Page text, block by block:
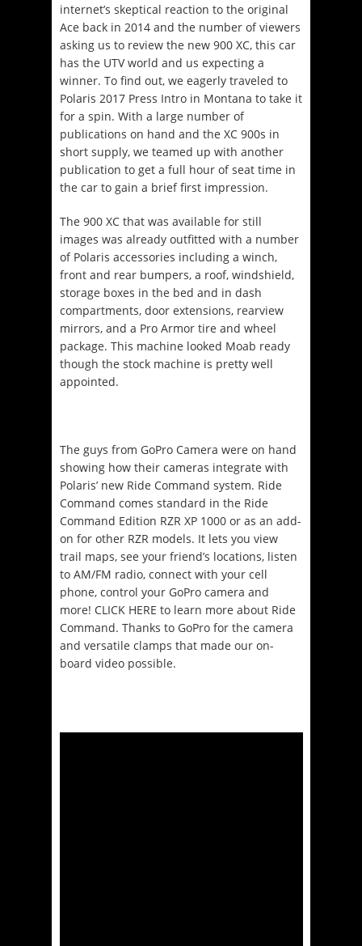
internet’s skeptical reaction to the original
Ace back in 2014 and the number of viewers
asking us to review the new 900 XC, this car
has the UTV world and us expecting a
winner. To find out, we eagerly traveled to
Polaris 2017 Press Intro in Montana to take it
for a spin. With a large number of
publications on hand and the XC 900s in
short supply, we teamed up with another
publication to get a full hour of seat time in
the car to gain a brief first impression.
The 900 XC that was available for still
images was already outfitted with a number
of Polaris accessories including a winch,
front and rear bumpers, a roof, windshield,
storage boxes in the bed and in dash
compartments, door extensions, rearview
mirrors, and a Pro Armor tire and wheel
package. This machine looked Moab ready
though the stock machine is pretty well
appointed.
The guys from GoPro Camera were on hand
showing how their cameras integrate with
Polaris’ new Ride Command system. Ride
Command comes standard in the Ride
Command Edition RZR XP 1000 or as an add-
on for other RZR models. It lets you view
trail maps, see your friend’s locations, listen
to AM/FM radio, connect with your cell
phone, control your GoPro camera and
more! CLICK HERE to learn more about Ride
Command. Thanks to GoPro for the camera
and versatile clamps that made our on-
board video possible.